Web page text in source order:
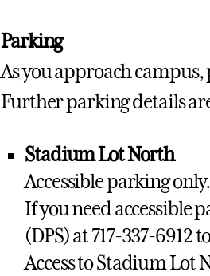
Parking
As you approach
Further parking details
Stadium Lot North
Accessible parking only.
If you need accessible
(DPS) at 717-337-6912
Access to Stadium Lot